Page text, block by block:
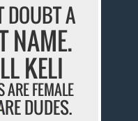
DOUBT A
NAME.
KELI
ARE FEMALE
DUDES.